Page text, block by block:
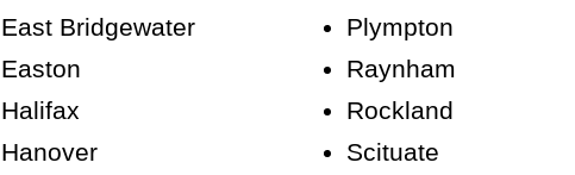
East Bridgewater
Easton
Halifax
Hanover
Plympton
Raynham
Rockland
Scituate